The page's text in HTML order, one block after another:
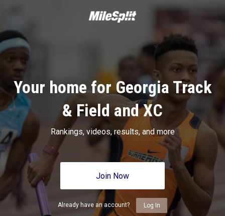
Your home for Georgia Track
& Field and XC
Rankings, videos, results, and more
Join Now
Already have an account? Log In